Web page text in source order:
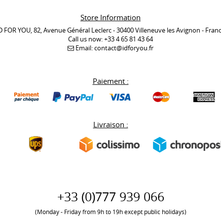
Store Information
FOR YOU, 82, Avenue Général Leclerc - 30400 Villeneuve les Avignon -
Call us now:+33 4 65 81 43 64
Email:contact@idforyou.fr
Paiement :
Livraison :
+33 (0)777 939 066
(Monday - Friday from 9h to 19h except public holidays)